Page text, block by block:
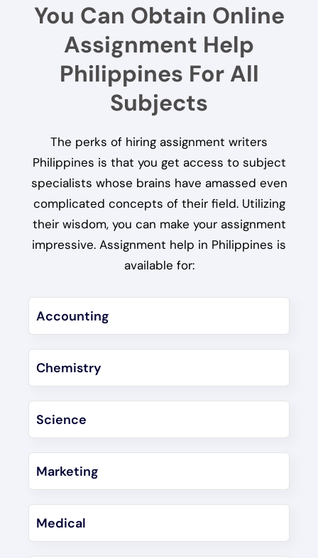
You Can Obtain Online
Assignment Help
Philippines For All
Subjects
The perks of hiring assignment writers
Philippines is that you get access to subject
specialists whose brains have amassed even
complicated concepts of their field. Utilizing
their wisdom, you can make your assignment
impressive. Assignment help in Philippines is
available for:
Accounting
Chemistry
Science
Marketing
Medical